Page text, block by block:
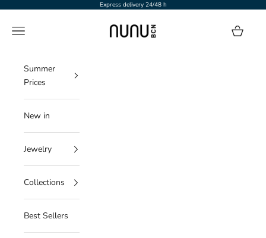
Express delivery 24/48 h
NUNU BARCELONA
Navigation menu Cart
Summer
Prices
New in
Jewelry
Collections
Best Sellers